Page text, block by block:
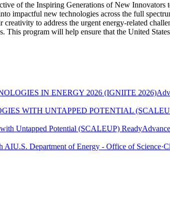
of the Inspiring Generations of New
impactful new technologies across the full
to address the urgent energy-related
program will help ensure that the United
IN ENERGY 2026 (IGNIITE 2026)
WITH UNTAPPED POTENTIAL
Untapped Potential (SCALEUP) Ready
AIU.S. Department of Energy - Office of Science·